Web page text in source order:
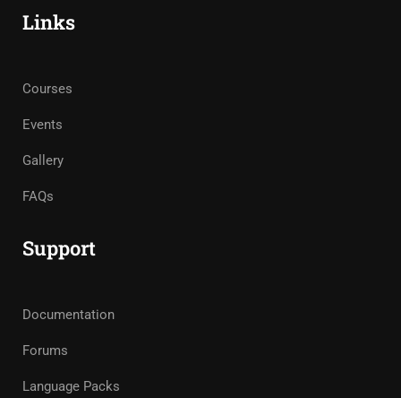
Links
Courses
Events
Gallery
FAQs
Support
Documentation
Forums
Language Packs